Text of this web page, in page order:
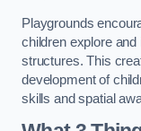
Playgrounds
children explore and
structures. This
development of
skills and spatial